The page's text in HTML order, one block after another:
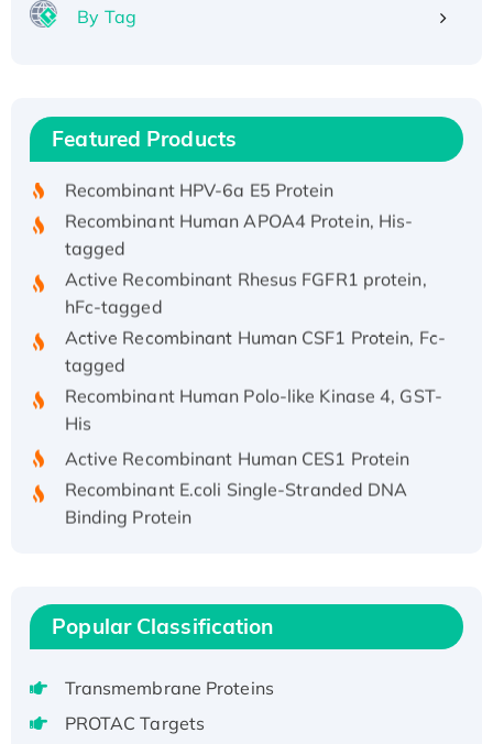
By Tag
Featured Products
Recombinant Human IFNA21 Protein,
His/GST-tagged
tagged
Active Recombinant Rhesus FGFR1 protein,
hFc-tagged
Active Recombinant Human CSF1 Protein, Fc-
tagged
Recombinant Human Polo-like Kinase 4, GST-
His
Binding Protein
Recombinant Human EZH2 protein, His-
Active
Recombinant Full Length Pig Potassium
Voltage-Gated Channel Subfamily Kqt
Native H3N2 (A/Panama/2007/99)
Popular Classification
Transmembrane Proteins
PROTAC Targets